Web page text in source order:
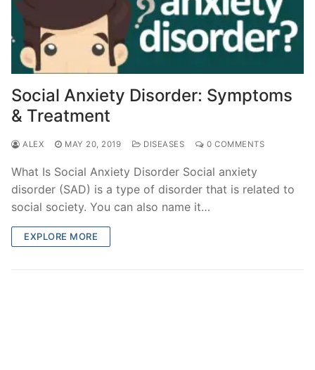
Social Anxiety Disorder: Symptoms
& Treatment
ALEX MAY 20, 2019 DISEASES 0 COMMENTS
What Is Social Anxiety Disorder Social anxiety
disorder (SAD) is a type of disorder that is related to
social society. You can also name it…
EXPLORE MORE